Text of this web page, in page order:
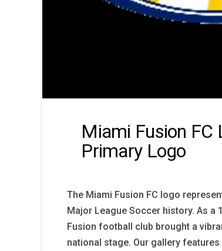
Miami Fusion FC
Primary Logo
The Miami Fusion FC logo
Major League Soccer history. As a
Fusion football club brought a
national stage. Our gallery